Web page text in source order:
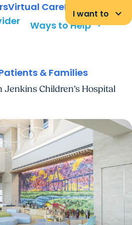
Virtual CareMyChart Login
I want to keyboard_arrow_down
Ways to Helparrow_forward
& Families
Jenkins Children’s Hospital